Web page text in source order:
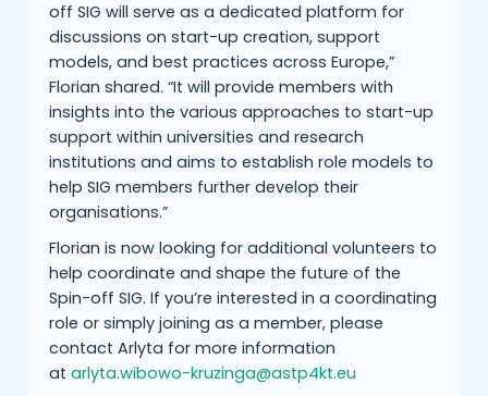
off SIG will serve as a dedicated platform for
discussions on start-up creation, support
models, and best practices across Europe,”
Florian shared. “It will provide members with
insights into the various approaches to start-up
support within universities and research
institutions and aims to establish role models to
help SIG members further develop their
organisations.”
Florian is now looking for additional volunteers to
help coordinate and shape the future of the
Spin-off SIG. If you’re interested in a coordinating
role or simply joining as a member, please
contact Arlyta for more information
at arlyta.wibowo-kruzinga@astp4kt.eu